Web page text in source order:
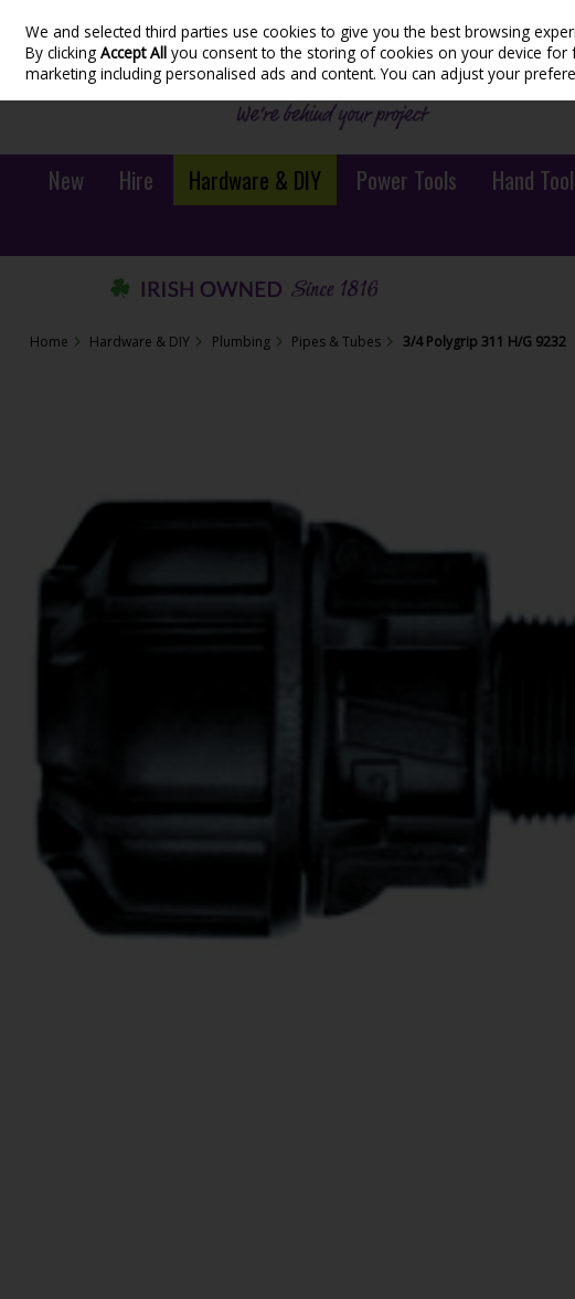
Skip to content
New Hire Hardware & DIY Power Tools Hand
Home Hardware & DIY Plumbing Pipes & Tubes 3/4 Polygrip 311 H/G 9232
We and selected third parties use cookies to give you the best browsing
By clickingAccept All you consent to the storing of cookies on your device for
marketing including personalised ads and content. You can adjust your